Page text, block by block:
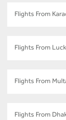
Flights From
Flights From
Flights From
Flights From